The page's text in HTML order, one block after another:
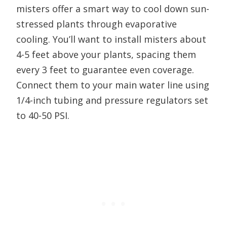
misters offer a smart way to cool down sun-
stressed plants through evaporative
cooling. You’ll want to install misters about
4-5 feet above your plants, spacing them
every 3 feet to guarantee even coverage.
Connect them to your main water line using
1/4-inch tubing and pressure regulators set
to 40-50 PSI.